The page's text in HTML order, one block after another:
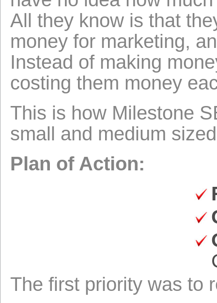
All they know is that
money for marketing,
Instead of making
costing them money
This is how Milestone
small and medium
Plan of Action:
The first priority was to